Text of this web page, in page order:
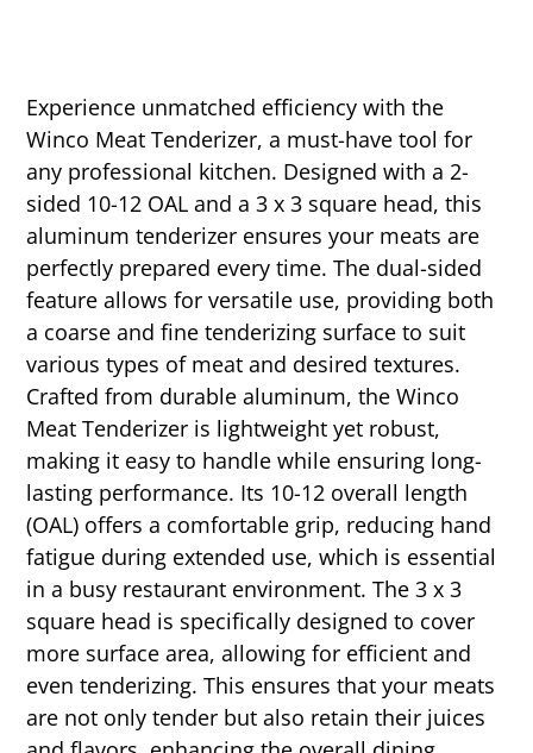
Experience unmatched efficiency with the
Winco Meat Tenderizer, a must-have tool for
any professional kitchen. Designed with a 2-
sided 10-12 OAL and a 3 x 3 square head, this
aluminum tenderizer ensures your meats are
perfectly prepared every time. The dual-sided
feature allows for versatile use, providing both
a coarse and fine tenderizing surface to suit
various types of meat and desired textures.
Crafted from durable aluminum, the Winco
Meat Tenderizer is lightweight yet robust,
making it easy to handle while ensuring long-
lasting performance. Its 10-12 overall length
(OAL) offers a comfortable grip, reducing hand
fatigue during extended use, which is essential
in a busy restaurant environment. The 3 x 3
square head is specifically designed to cover
more surface area, allowing for efficient and
even tenderizing. This ensures that your meats
are not only tender but also retain their juices